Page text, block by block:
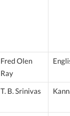
Fred Olen
Ray
T. B. Srinivas